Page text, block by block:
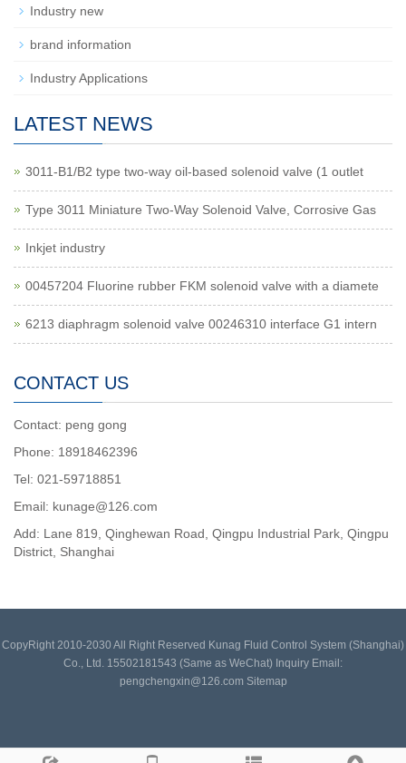
Industry new
brand information
Industry Applications
LATEST NEWS
3011-B1/B2 type two-way oil-based solenoid valve (1 outlet
Type 3011 Miniature Two-Way Solenoid Valve, Corrosive Gas
Inkjet industry
00457204 Fluorine rubber FKM solenoid valve with a diamete
6213 diaphragm solenoid valve 00246310 interface G1 intern
CONTACT US
Contact: peng gong
Phone: 18918462396
Tel: 021-59718851
Email: kunage@126.com
Add: Lane 819, Qinghewan Road, Qingpu Industrial Park, Qingpu
District, Shanghai
CopyRight 2010-2030 All Right Reserved Kunag Fluid Control System (Shanghai)
Co., Ltd. 15502181543 (Same as WeChat) Inquiry Email:
pengchengxin@126.com Sitemap